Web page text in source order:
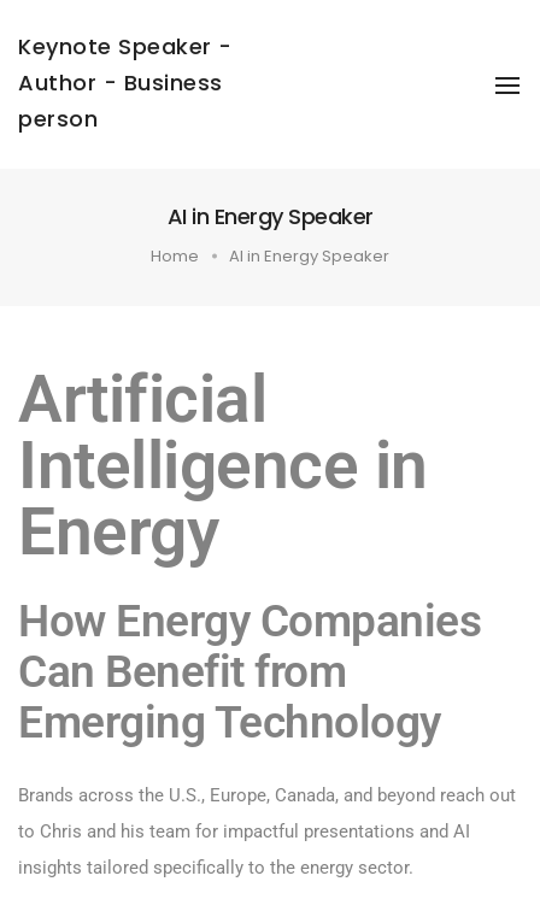
Keynote Speaker -
Author - Business
person
AI in Energy Speaker
Home AI in Energy Speaker
Artificial
Intelligence in
Energy
How Energy Companies
Can Benefit from
Emerging Technology
Brands across the U.S., Europe, Canada, and beyond reach out
to Chris and his team for impactful presentations and AI
insights tailored specifically to the energy sector.